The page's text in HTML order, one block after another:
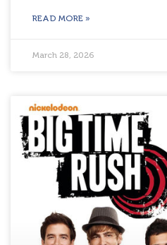
READ MORE »
March 28, 2026